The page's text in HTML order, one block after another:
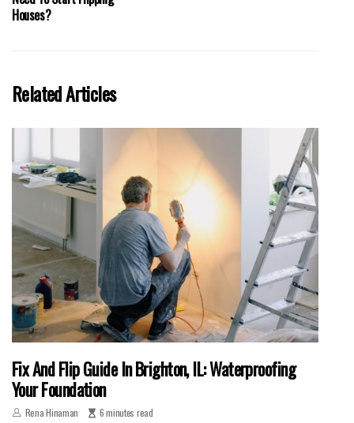
Houses?
Related Articles
Fix And Flip Guide In Brighton, IL: Waterproofing
Your Foundation
Rena Hinaman 6 minutes read